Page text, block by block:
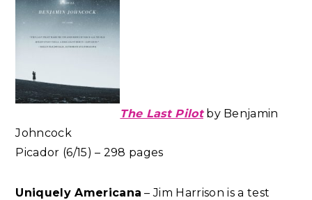
The Last Pilotby Benjamin
Johncock
Picador (6/15) – 298 pages
Uniquely Americana – Jim Harrison is a test